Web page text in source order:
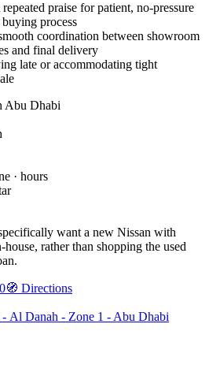
praise for patient, no-pressure
process
coordination between showroom
and final delivery
late or accommodating tight
Abu Dhabi
· hours
want a new Nissan with
rather than shopping the used
🧭 Directions
شارع فاطمة بنت مبارك - Al Danah - Zone 1 - Abu Dhabi